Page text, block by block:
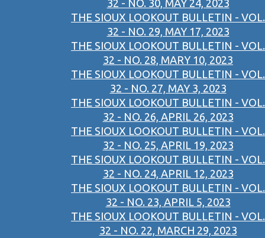
32 - NO. 30, MAY 24, 2023
THE SIOUX LOOKOUT BULLETIN - VOL.
32 - NO. 29, MAY 17, 2023
THE SIOUX LOOKOUT BULLETIN - VOL.
32 - NO. 28, MARY 10, 2023
THE SIOUX LOOKOUT BULLETIN - VOL.
32 - NO. 27, MAY 3, 2023
THE SIOUX LOOKOUT BULLETIN - VOL.
32 - NO. 26, APRIL 26, 2023
THE SIOUX LOOKOUT BULLETIN - VOL.
32 - NO. 25, APRIL 19, 2023
THE SIOUX LOOKOUT BULLETIN - VOL.
32 - NO. 24, APRIL 12, 2023
THE SIOUX LOOKOUT BULLETIN - VOL.
32 - NO. 23, APRIL 5, 2023
THE SIOUX LOOKOUT BULLETIN - VOL.
32 - NO. 22, MARCH 29, 2023